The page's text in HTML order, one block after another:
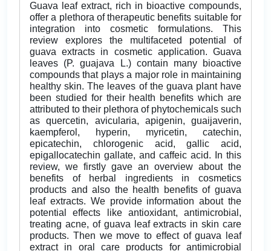
Guava leaf extract, rich in bioactive compounds,
offer a plethora of therapeutic benefits suitable for
integration into cosmetic formulations. This
review explores the multifaceted potential of
guava extracts in cosmetic application. Guava
leaves (P. guajava L.) contain many bioactive
compounds that plays a major role in maintaining
healthy skin. The leaves of the guava plant have
been studied for their health beneﬁts which are
attributed to their plethora of phytochemicals such
as quercetin, avicularia, apigenin, guaijaverin,
kaempferol, hyperin, myricetin, catechin,
epicatechin, chlorogenic acid, gallic acid,
epigallocatechin gallate, and caffeic acid. In this
review, we firstly gave an overview about the
benefits of herbal ingredients in cosmetics
products and also the health benefits of guava
leaf extracts. We provide information about the
potential effects like antioxidant, antimicrobial,
treating acne, of guava leaf extracts in skin care
products. Then we move to effect of guava leaf
extract in oral care products for antimicrobial